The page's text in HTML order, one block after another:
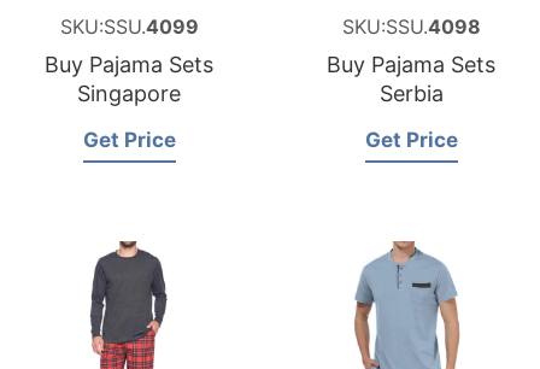
SKU:SSU.4099
Buy Pajama Sets
Singapore
Get Price
SKU:SSU.4098
Buy Pajama Sets
Serbia
Get Price